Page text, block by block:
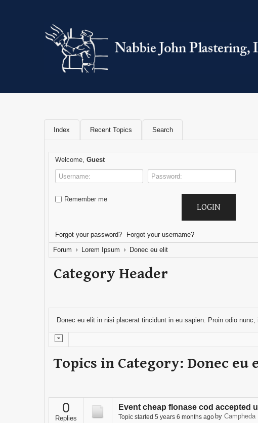
Index Recent Topics Search
Welcome, Guest
LOGIN
Remember me
Forgot your password? Forgot your username?
Forum Lorem Ipsum Donec eu elit
Category Header
Donec eu elit in nisi placerat tincidunt in eu sapien. Proin odio
Topics in Category: Donec eu
0
Replies
Event cheap flonase cod accepted
Topic started 5 years 6 months ago by Campheda